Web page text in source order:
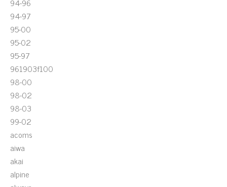
94-97
95-00
95-02
95-97
961903f100
98-00
98-02
98-03
99-02
acoms
aiwa
akai
alpine